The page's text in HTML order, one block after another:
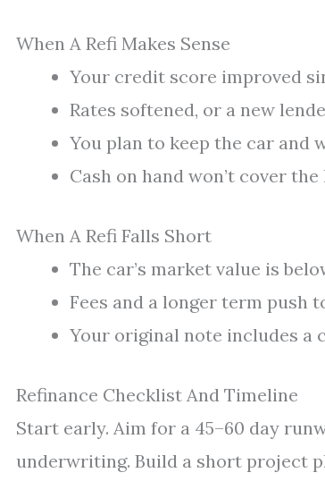
When A Refi Makes Sense
Your credit score improved
Rates softened, or a new
You plan to keep the car and
Cash on hand won’t cover
When A Refi Falls Short
The car’s market value is
Fees and a longer term push
Your original note includes a
Refinance Checklist And Timeline
Start early. Aim for a 45–60 day
underwriting. Build a short project